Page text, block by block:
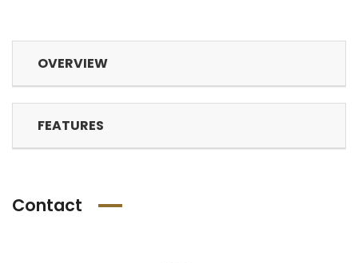
OVERVIEW
FEATURES
Contact